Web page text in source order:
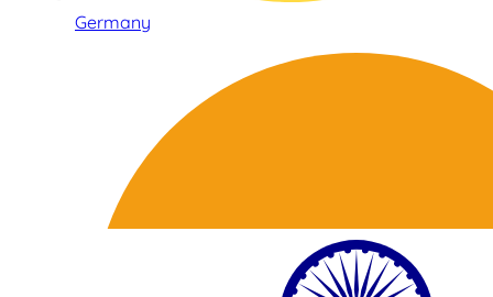
Germany